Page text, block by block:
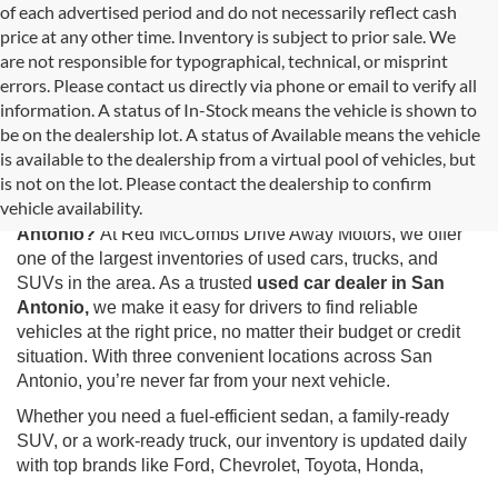
of each advertised period and do not necessarily reflect cash
price at any other time. Inventory is subject to prior sale. We
are not responsible for typographical, technical, or misprint
errors. Please contact us directly via phone or email to verify all
information. A status of In-Stock means the vehicle is shown to
be on the dealership lot. A status of Available means the vehicle
is available to the dealership from a virtual pool of vehicles, but
is not on the lot. Please contact the dealership to confirm
vehicle availability.
Used Cars for Sale in San Antonio, TX
Looking for the best selection of
Antonio? At Red McCombs Drive Away Motors, we offer
one of the largest inventories of used cars, trucks, and
SUVs in the area. As a trusted used car dealer in San
Antonio, we make it easy for drivers to find reliable
vehicles at the right price, no matter their budget or credit
situation. With three convenient locations across San
Antonio, you’re never far from your next vehicle.
Whether you need a fuel-efficient sedan, a family-ready
SUV, or a work-ready truck, our inventory is updated daily
with top brands like Ford, Chevrolet, Toyota, Honda,